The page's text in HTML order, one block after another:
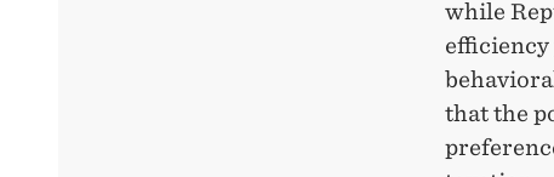
while
that the